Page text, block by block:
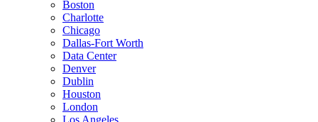
Boston
Charlotte
Chicago
Dallas-Fort Worth
Data Center
Denver
Dublin
Houston
London
Los Angeles